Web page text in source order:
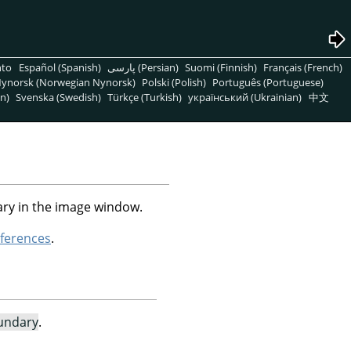
Español (Spanish) پارسی (Persian) Suomi (Finnish) Français (French)
(Norwegian Nynorsk) Polski (Polish) Português (Portuguese)
Svenska (Swedish) Türkçe (Turkish) український (Ukrainian) 中文
in the image window.
.
.